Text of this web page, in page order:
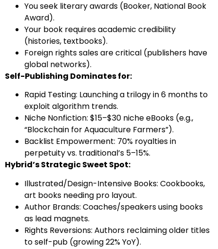
You seek literary awards (Booker, National Book
Award).
Your book requires academic credibility
(histories, textbooks).
Foreign rights sales are critical (publishers have
global networks).
Self-Publishing Dominates for:
Rapid Testing: Launching a trilogy in 6 months to
exploit algorithm trends.
Niche Nonfiction: $15–$30 niche eBooks (e.g.,
“Blockchain for Aquaculture Farmers”).
Backlist Empowerment: 70% royalties in
perpetuity vs. traditional’s 5–15%.
Hybrid’s Strategic Sweet Spot:
Illustrated/Design-Intensive Books: Cookbooks,
art books needing pro layout.
Author Brands: Coaches/speakers using books
as lead magnets.
Rights Reversions: Authors reclaiming older titles
to self-pub (growing 22% YoY).